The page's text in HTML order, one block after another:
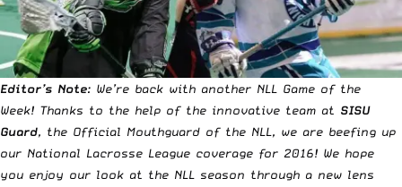
Editor’s Note: We’re back with another NLL Game of the
Week! Thanks to the help of the innovative team at SISU
Guard, the Official Mouthguard of the NLL, we are beefing up
our National Lacrosse League coverage for 2016! We hope
you enjoy our look at the NLL season through a new lens